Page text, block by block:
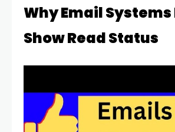
Why Email Systems
Show Read Status